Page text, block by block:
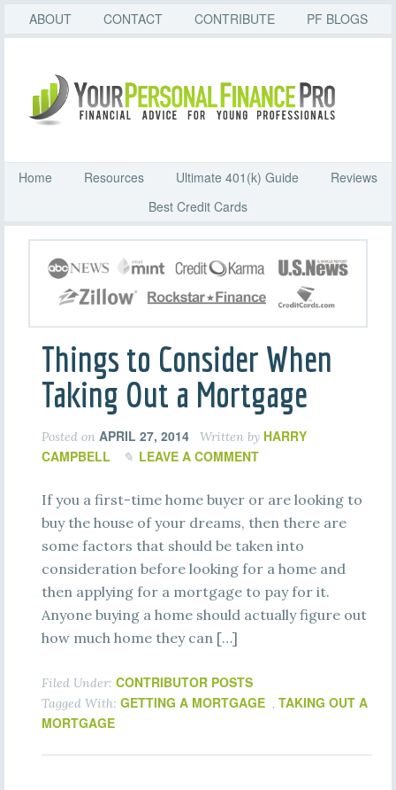
ABOUT CONTACT CONTRIBUTE PF BLOGS
Home Resources Ultimate 401(k) Guide
Reviews
Best Credit Cards
Things to Consider When
Taking Out a Mortgage
Posted on APRIL 27, 2014 Written by HARRY
CAMPBELL
LEAVE A COMMENT
If you a first-time home buyer or are looking to
buy the house of your dreams, then there are
some factors that should be taken into
consideration before looking for a home and
then applying for a mortgage to pay for it.
Anyone buying a home should actually figure out
how much home they can […]
Filed Under: CONTRIBUTOR POSTS
Tagged With: GETTING A MORTGAGE , TAKING OUT A
MORTGAGE